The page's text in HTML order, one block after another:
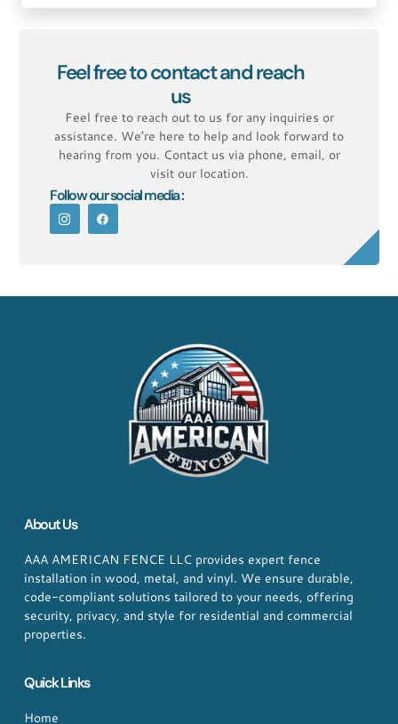
Feel free to contact and reach
us
Feel free to reach out to us for any inquiries or
assistance. We’re here to help and look forward to
hearing from you. Contact us via phone, email, or
visit our location.
Follow our social media :
About Us
AAA AMERICAN FENCE LLC provides expert fence
installation in wood, metal, and vinyl. We ensure durable,
code-compliant solutions tailored to your needs, offering
security, privacy, and style for residential and commercial
properties.
Quick Links
Home